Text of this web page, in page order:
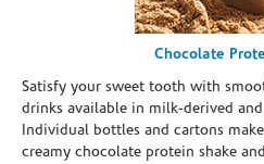
Chocolate
Satisfy your sweet tooth with
drinks available in milk-derived
Individual bottles and cartons
creamy chocolate protein shake